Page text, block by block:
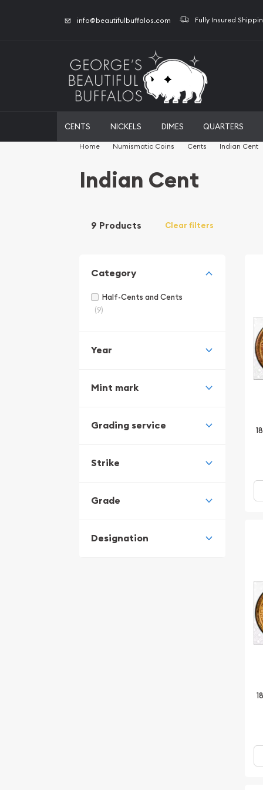
info@beautifulbuffalos.com Fully Insured
CENTS NICKELS DIMES QUARTERS
Home Numismatic Coins Cents Indian Cent
Indian Cent
9 Products Clear filters
Category
Half-Cents and Cents
(9)
Year
Mint mark
Grading service
Strike
Grade
Designation